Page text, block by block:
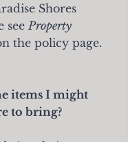
Shores
see Property
the policy page.
items I might
to bring?